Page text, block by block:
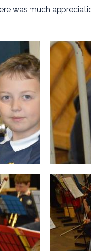
was much